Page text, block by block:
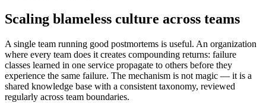
Scaling blameless culture across teams
A single team running good postmortems is useful. An organization
where every team does it creates compounding returns: failure
classes learned in one service propagate to others before they
experience the same failure. The mechanism is not magic — it is a
shared knowledge base with a consistent taxonomy, reviewed
regularly across team boundaries.